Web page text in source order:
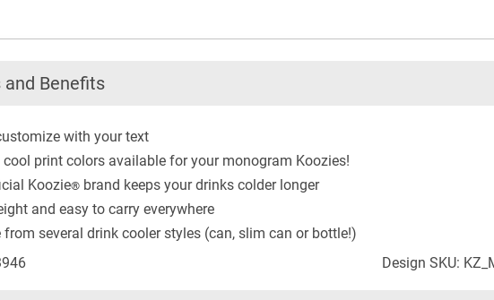
and Benefits
with your text
cool print colors available for your monogram Koozies!
Koozie® brand keeps your drinks colder longer
and easy to carry everywhere
from several drink cooler styles (can, slim can or bottle!)
Design SKU: